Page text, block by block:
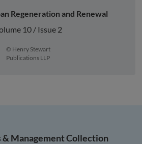
Regeneration and Renewal
10 / Issue 2
© Henry Stewart
Publications LLP
& Management Collection